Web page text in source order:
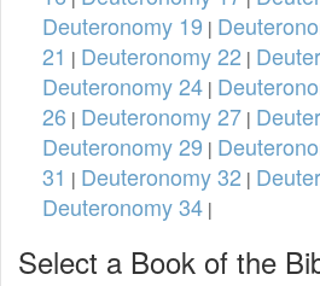
Deuteronomy 19 |
21 | Deuteronomy 22 |
Deuteronomy 24 |
26 | Deuteronomy 27 |
Deuteronomy 29 |
31 | Deuteronomy 32 |
Deuteronomy 34 |
Select a Book of the